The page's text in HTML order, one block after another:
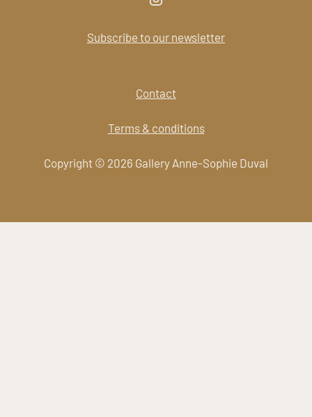
Subscribe to our newsletter
Contact
Terms & conditions
Copyright © 2026 Gallery Anne-Sophie Duval